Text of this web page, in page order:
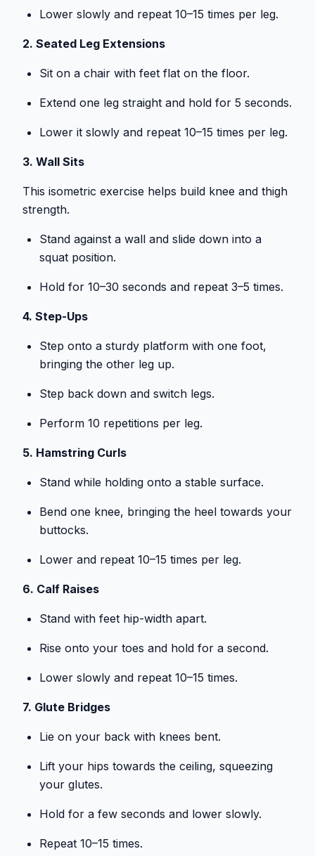
Lower slowly and repeat 10–15 times per leg.
2. Seated Leg Extensions
Sit on a chair with feet flat on the floor.
Extend one leg straight and hold for 5 seconds.
Lower it slowly and repeat 10–15 times per leg.
3. Wall Sits
This isometric exercise helps build knee and thigh
strength.
Stand against a wall and slide down into a
squat position.
Hold for 10–30 seconds and repeat 3–5 times.
4. Step-Ups
Step onto a sturdy platform with one foot,
bringing the other leg up.
Step back down and switch legs.
Perform 10 repetitions per leg.
5. Hamstring Curls
Stand while holding onto a stable surface.
Bend one knee, bringing the heel towards your
buttocks.
Lower and repeat 10–15 times per leg.
6. Calf Raises
Stand with feet hip-width apart.
Rise onto your toes and hold for a second.
Lower slowly and repeat 10–15 times.
7. Glute Bridges
Lie on your back with knees bent.
Lift your hips towards the ceiling, squeezing
your glutes.
Hold for a few seconds and lower slowly.
Repeat 10–15 times.